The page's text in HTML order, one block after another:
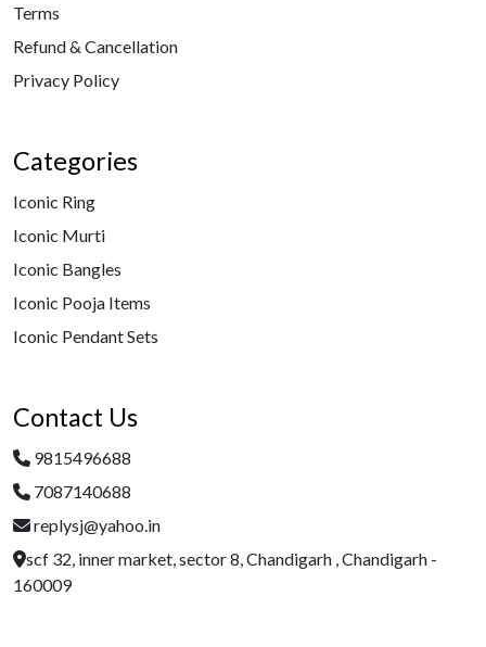
Terms
Refund & Cancellation
Privacy Policy
Categories
Iconic Ring
Iconic Murti
Iconic Bangles
Iconic Pooja Items
Iconic Pendant Sets
Contact Us
9815496688
7087140688
replysj@yahoo.in
scf 32, inner market, sector 8, Chandigarh , Chandigarh -
160009